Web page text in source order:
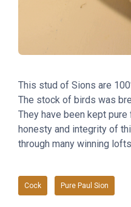
This stud of Sions are
The stock of birds was
They have been kept
honesty and integrity of
through many winning
Cock Pure Paul Sion